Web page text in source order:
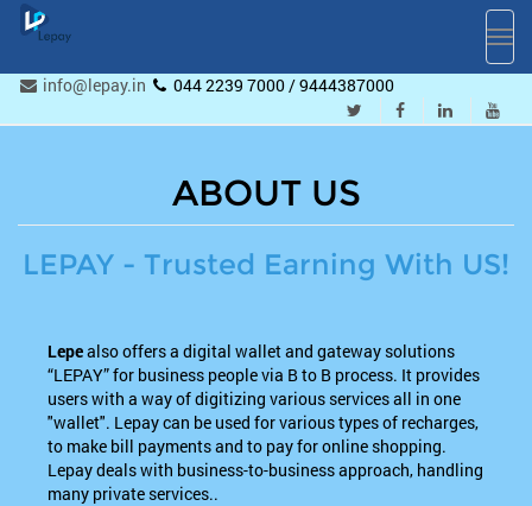
info@lepay.in
044 2239 7000 / 9444387000
ABOUT US
LEPAY - Trusted Earning With US!
Lepealso offers a digital wallet and gateway solutions
“LEPAY” for business people via B to B process. It provides
users with a way of digitizing various services all in one
"wallet". Lepay can be used for various types of recharges,
to make bill payments and to pay for online shopping.
Lepay deals with business-to-business approach, handling
many private services..